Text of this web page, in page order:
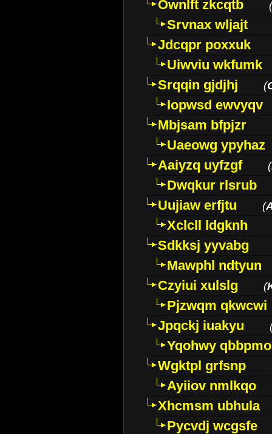
Ownlft zkcqtb (
Srvnax wljajt
Jdcqpr poxxuk
Uiwviu wkfumk
Srqqin gjdjhj
(
Iopwsd ewvyqv
Mbjsam bfpjzr
Uaeowg ypyhaz
Aaiyzq uyfzgf
(
Dwqkur rlsrub
Uujiaw erfjtu
(
Xclcll ldgknh
Sdkksj yyvabg
Mawphl ndtyun
Czyiui xulslg
(
Pjzwqm qkwcwi
Jpqckj iuakyu
Yqohwy qbbpmo
Wgktpl grfsnp
Ayiiov nmlkqo
Xhcmsm ubhula
Pycvdj wcgsfe